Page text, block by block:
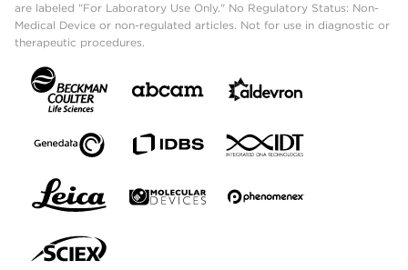
are labeled "For Laboratory Use Only." No Regulatory Status: Non-
Medical Device or non-regulated articles. Not for use in diagnostic or
therapeutic procedures.